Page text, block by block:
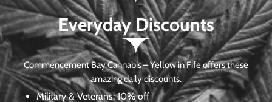
Everyday Discounts
Commencement Bay Cannabis – Yellow in Fife offers these
amazing daily discounts.
Military & Veterans:10% off